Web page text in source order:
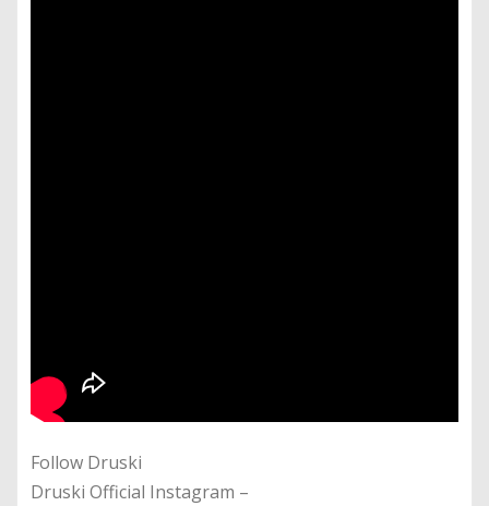
Follow Druski
Druski Official Instagram –